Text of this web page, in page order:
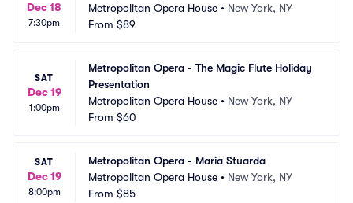
Dec 18
7:30pm
Metropolitan Opera House • New York, NY
From $89
SAT
Dec 19
1:00pm
Metropolitan Opera - The Magic Flute Holiday
Presentation
Metropolitan Opera House • New York, NY
From $60
SAT
Dec 19
8:00pm
Metropolitan Opera - Maria Stuarda
Metropolitan Opera House • New York, NY
From $85